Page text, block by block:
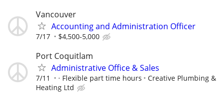
Vancouver
Accounting and Administration Officer
7/17 $4,500-5,000
Port Coquitlam
Administrative Office & Sales
7/11 · Flexible part time hours
Creative Plumbing &
Heating Ltd